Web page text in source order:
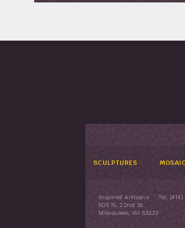
SCULPTURES
Inspired Artisans
505 N. 22nd St.
Milwaukee, WI 53233
Tel: